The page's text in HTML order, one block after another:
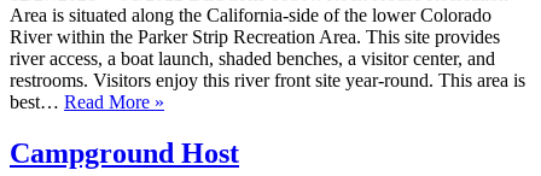
Area is situated along the California-side of the lower Colorado
River within the Parker Strip Recreation Area. This site provides
river access, a boat launch, shaded benches, a visitor center, and
restrooms. Visitors enjoy this river front site year-round. This area is
best… Read More »
Volunteer
Campground Host